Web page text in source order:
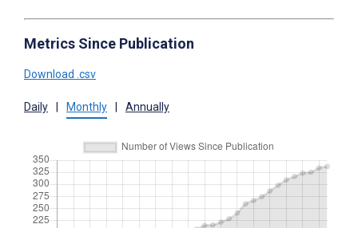
Metrics Since Publication
Download .csv
Daily Monthly Annually